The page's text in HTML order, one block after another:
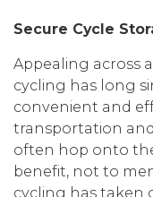
Secure Cycle
Appealing across
cycling has long
convenient and
transportation and
often hop onto
benefit, not to
cycling has taken